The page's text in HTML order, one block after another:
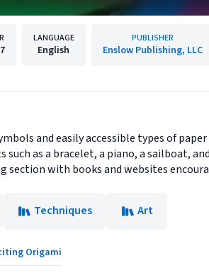
LANGUAGE
English
PUBLISHER
Enslow Publishing, LLC
and easily accessible types of
as a bracelet, a piano, a sailboat,
section with books and websites
Techniques
Art
Origami